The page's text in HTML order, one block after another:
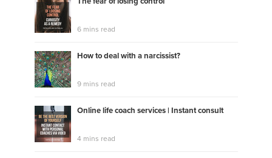
6 mins read
How to deal with a narcissist?
9 mins read
Online life coach services | Instant consult
4 mins read